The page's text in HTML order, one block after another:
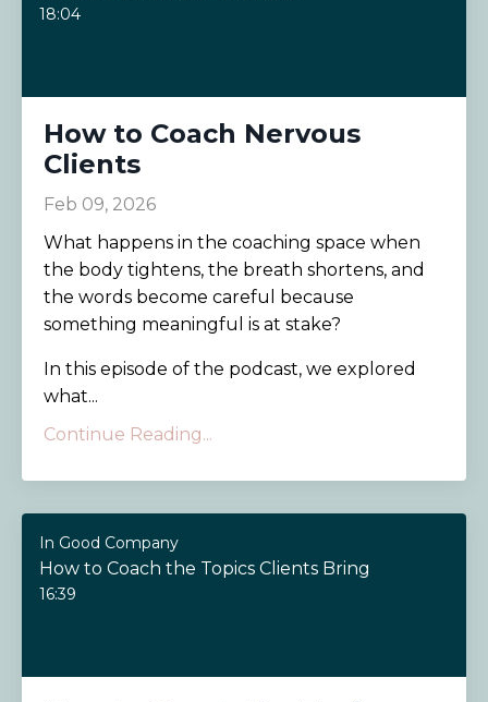
18:04
How to Coach Nervous
Clients
Feb 09, 2026
What happens in the coaching space when
the body tightens, the breath shortens, and
the words become careful because
something meaningful is at stake?
In this episode of the podcast, we explored
what...
Continue Reading...
In Good Company
How to Coach the Topics Clients Bring
16:39